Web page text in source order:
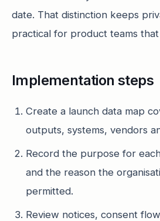
date. That distinction keeps
practical for product teams
Implementation steps
Create a launch data map
outputs, systems, vendors
Record the purpose for
and the reason the
permitted.
Review notices, consent